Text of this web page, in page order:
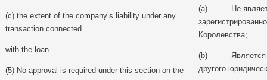
(c) the extent of the company’s liability under any
transaction connected
with the loan.
(5) No approval is required under this section on the
(a) Не
Королевства;
(b) Является
другого